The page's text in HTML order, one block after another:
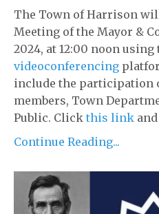
The Town of Harrison
Meeting of the Mayor &
2024, at 12:00 noon using
videoconferencing
include the participation
members, Town
Public. Click this link
Continue Reading...